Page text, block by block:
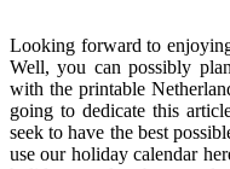
Looking forward to
Well, you can possibly
with the printable
going to dedicate this
seek to have the best
use our holiday calendar